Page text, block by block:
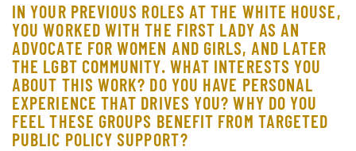
IN YOUR PREVIOUS ROLES AT THE WHITE HOUSE,
YOU WORKED WITH THE FIRST LADY AS AN
ADVOCATE FOR WOMEN AND GIRLS, AND LATER
THE LGBT COMMUNITY. WHAT INTERESTS YOU
ABOUT THIS WORK? DO YOU HAVE PERSONAL
EXPERIENCE THAT DRIVES YOU? WHY DO YOU
FEEL THESE GROUPS BENEFIT FROM TARGETED
PUBLIC POLICY SUPPORT?